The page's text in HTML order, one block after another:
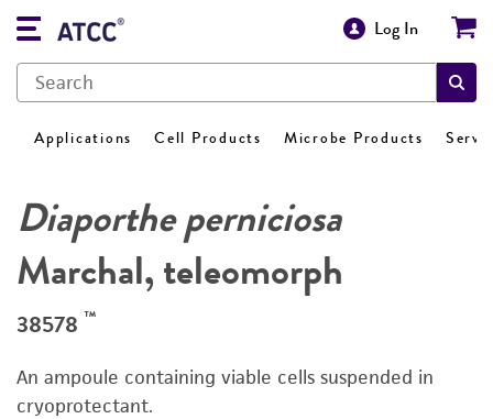
Log In
Applications Cell Products Microbe Products
Diaporthe perniciosa
Marchal, teleomorph
38578 ™
An ampoule containing viable cells suspended in
cryoprotectant.